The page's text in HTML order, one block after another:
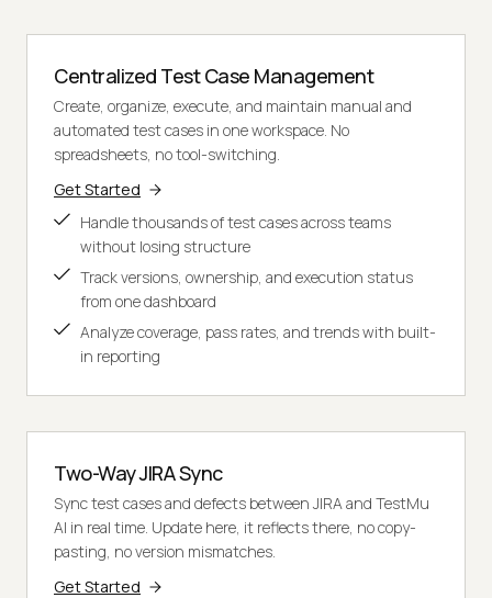
Centralized Test Case Management
Create, organize, execute, and maintain manual and
automated test cases in one workspace. No
spreadsheets, no tool-switching.
Get Started
Handle thousands of test cases across teams
without losing structure
Track versions, ownership, and execution status
from one dashboard
Analyze coverage, pass rates, and trends with built-
in reporting
Two-Way JIRA Sync
Sync test cases and defects between JIRA and TestMu
AI in real time. Update here, it reflects there, no copy-
pasting, no version mismatches.
Get Started